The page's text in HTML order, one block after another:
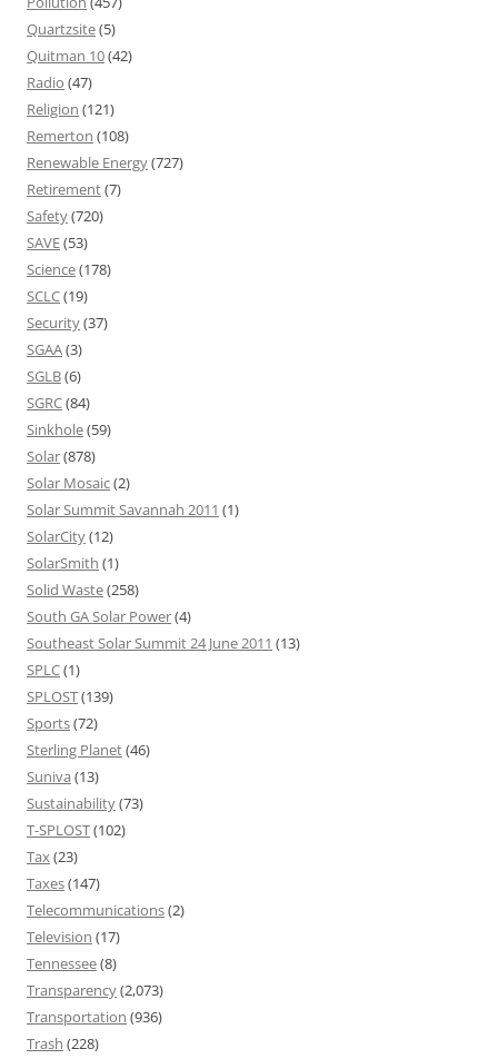
Quartzsite(5)
Quitman 10(42)
Radio (47)
Religion (121)
Remerton (108)
Renewable Energy(727)
Retirement(7)
Safety(720)
SAVE(53)
Science(178)
SCLC(19)
Security(37)
SGAA(3)
SGLB(6)
SGRC(84)
Sinkhole(59)
Solar(878)
Solar Mosaic(2)
Solar Summit Savannah 2011 (1)
SolarCity(12)
SolarSmith (1)
Solid Waste(258)
South GA Solar Power(4)
Southeast Solar Summit 24 June 2011 (13)
SPLC(1)
SPLOST(139)
Sports(72)
Sterling Planet(46)
Suniva (13)
Sustainability(73)
T-SPLOST(102)
Tax(23)
Taxes(147)
Telecommunications(2)
Television (17)
Tennessee(8)
Transparency(2,073)
Transportation (936)
Trash (228)